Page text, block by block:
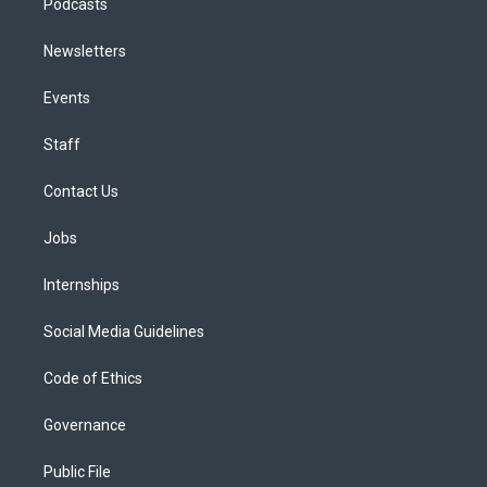
Podcasts
Newsletters
Events
Staff
Contact Us
Jobs
Internships
Social Media Guidelines
Code of Ethics
Governance
Public File